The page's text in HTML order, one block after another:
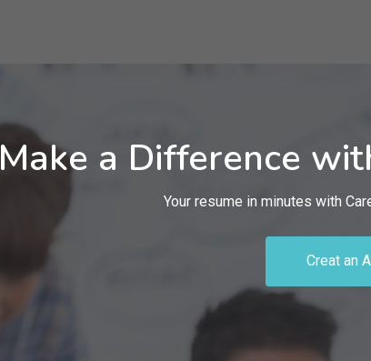
Make a Difference
Your resume in minutes with
Creat an